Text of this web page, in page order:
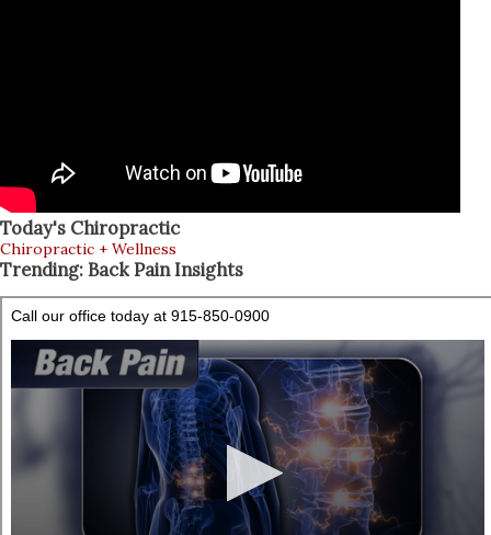
Today's Chiropractic
Chiropractic + Wellness
Trending: Back Pain Insights